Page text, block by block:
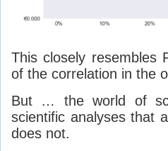
This closely resembles
of the correlation in the
But … the world of
scientific analyses that
does not.